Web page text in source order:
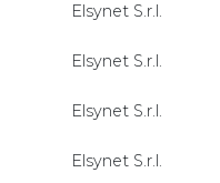
Elsynet S.r.l.
Elsynet S.r.l.
Elsynet S.r.l.
Elsynet S.r.l.